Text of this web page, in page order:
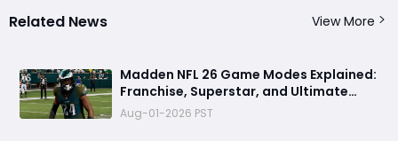
Related News View More
Madden NFL 26 Game Modes Explained:
Franchise, Superstar, and Ultimate
Team Get Major Upgrades
Aug-01-2026 PST